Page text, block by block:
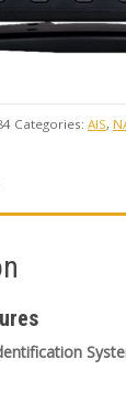
Categories: AIS,